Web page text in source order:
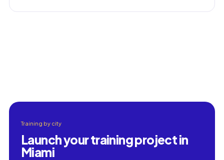
Training by city
Launch your training project in
Miami